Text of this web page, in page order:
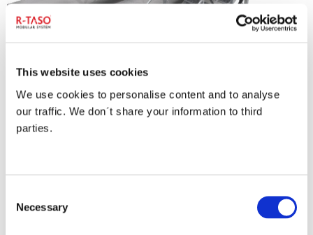
This website uses cookies
We use cookies to personalise content and to analyse
our traffic. We don´t share your information to third
parties.
Selection
Necessary